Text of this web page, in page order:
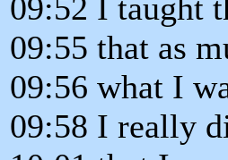
09:52 I taught
09:55 that as
09:56 what I
09:58 I really